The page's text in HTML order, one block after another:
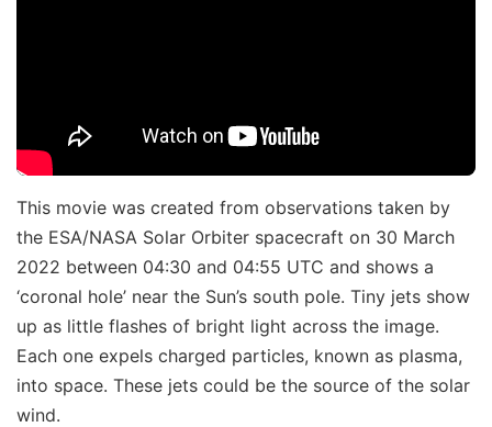
This movie was created from observations taken by
the ESA/NASA Solar Orbiter spacecraft on 30 March
2022 between 04:30 and 04:55 UTC and shows a
‘coronal hole’ near the Sun’s south pole. Tiny jets show
up as little flashes of bright light across the image.
Each one expels charged particles, known as plasma,
into space. These jets could be the source of the solar
wind.